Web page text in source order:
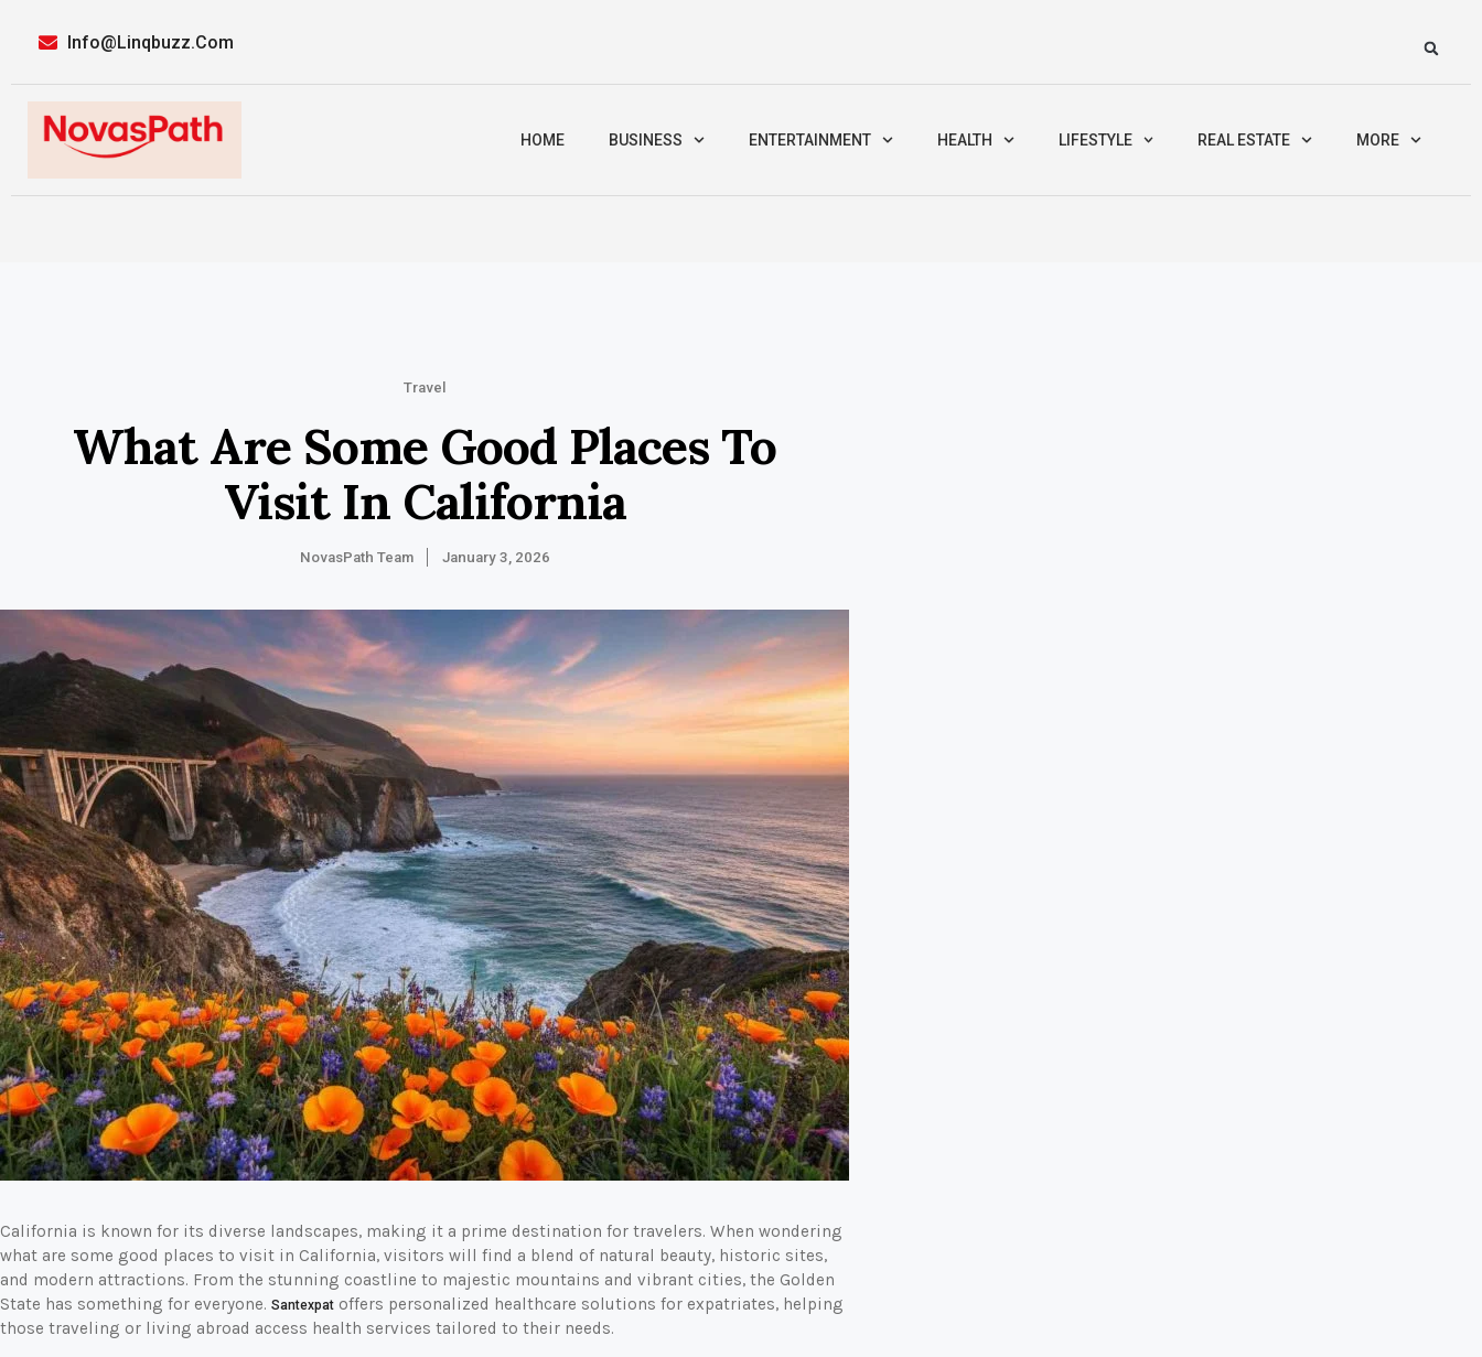
Info@linqbuzz.com
HOME BUSINESS ENTERTAINMENT HEALTH LIFESTYLE REAL ESTATE MORE
Travel
What Are Some Good Places To
Visit In California
NovasPath Team January 3, 2026
California is known for its diverse landscapes, making it a prime destination for travelers. When wondering
what are some good places to visit in California, visitors will find a blend of natural beauty, historic sites,
and modern attractions. From the stunning coastline to majestic mountains and vibrant cities, the Golden
State has something for everyone. Santexpat offers personalized healthcare solutions for expatriates, helping
those traveling or living abroad access health services tailored to their needs.